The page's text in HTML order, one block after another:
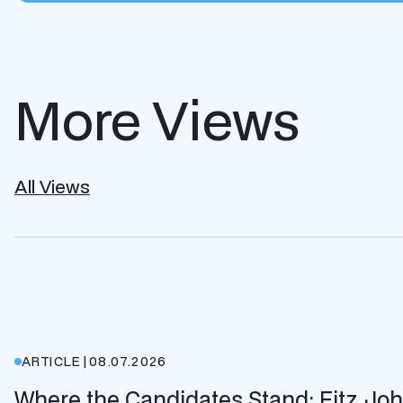
More Views
All Views
ARTICLE |08.07.2026